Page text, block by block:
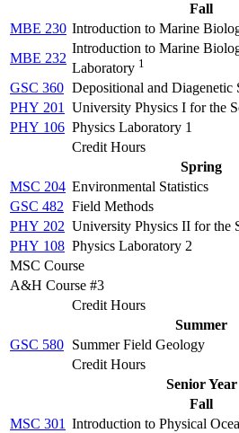
Fall
MBE 230 Introduction to Marine
MBE 232
Introduction to Marine
Laboratory 1
GSC 360 Depositional and Diagenetic
PHY 201
University Physics I for the
PHY 106 Physics Laboratory 1
Credit Hours
Spring
MSC 204 Environmental Statistics
GSC 482 Field Methods
PHY 202 University Physics II for the
PHY 108 Physics Laboratory 2
MSC Course
A&H Course #3
Credit Hours
Summer
GSC 580 Summer Field Geology
Credit Hours
Senior Year
Fall
MSC 301 Introduction to Physical